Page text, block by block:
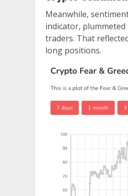
Meanwhile,
indicator, plummeted
traders. That
long positions.